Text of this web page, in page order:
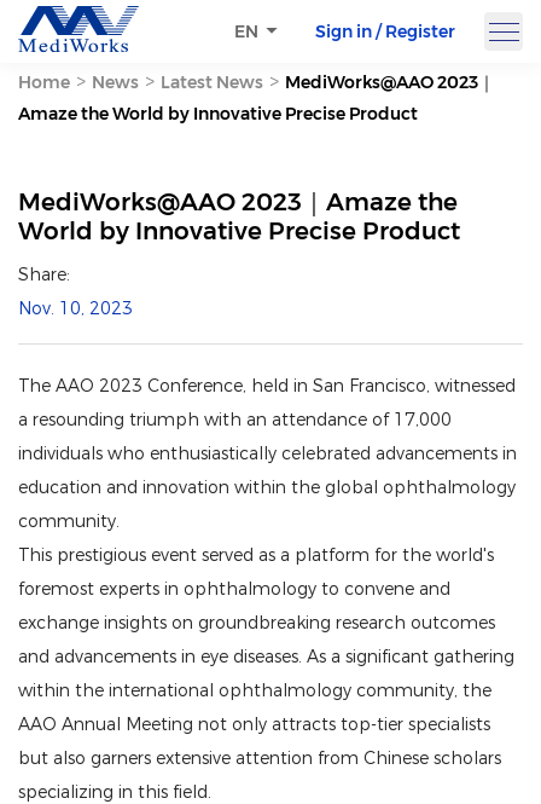
EN Sign in / Register
Home > News > Latest News > MediWorks@AAO 2023｜
Amaze the World by Innovative Precise Product
MediWorks@AAO 2023｜Amaze the
World by Innovative Precise Product
Share:
Nov. 10, 2023
The AAO 2023 Conference, held in San Francisco, witnessed
a resounding triumph with an attendance of 17,000
individuals who enthusiastically celebrated advancements in
education and innovation within the global ophthalmology
community.
This prestigious event served as a platform for the world's
foremost experts in ophthalmology to convene and
exchange insights on groundbreaking research outcomes
and advancements in eye diseases. As a significant gathering
within the international ophthalmology community, the
AAO Annual Meeting not only attracts top-tier specialists
but also garners extensive attention from Chinese scholars
specializing in this field.